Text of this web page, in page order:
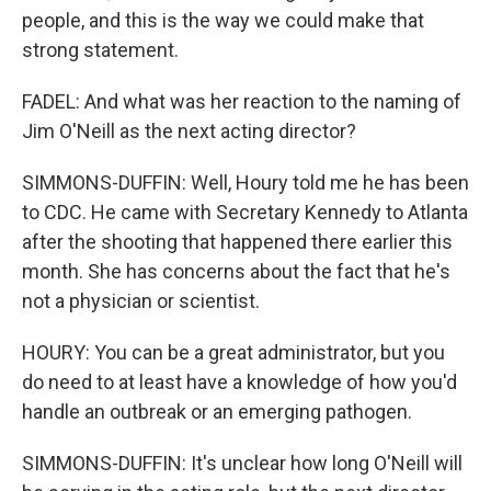
people, and this is the way we could make that
strong statement.
FADEL: And what was her reaction to the naming of
Jim O'Neill as the next acting director?
SIMMONS-DUFFIN: Well, Houry told me he has been
to CDC. He came with Secretary Kennedy to Atlanta
after the shooting that happened there earlier this
month. She has concerns about the fact that he's
not a physician or scientist.
HOURY: You can be a great administrator, but you
do need to at least have a knowledge of how you'd
handle an outbreak or an emerging pathogen.
SIMMONS-DUFFIN: It's unclear how long O'Neill will